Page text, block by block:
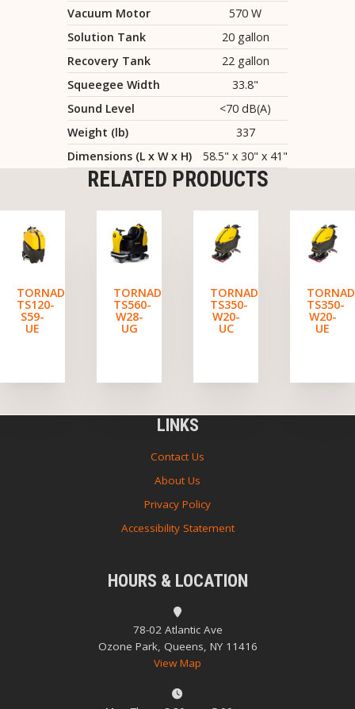
Vacuum Motor
570 W
Solution Tank
20 gallon
Recovery Tank
22 gallon
Squeegee Width
33.8"
Sound Level
<70 dB(A)
Weight (lb)
337
Dimensions (L x W x H)
58.5" x 30" x 41"
RELATED PRODUCTS
TORNADO
TS120-
S59-
UE
TORNADO
TS560-
W28-
UG
TORNADO
TS350-
W20-
UC
TS350-
W20-
UE
LINKS
Contact Us
About Us
Privacy Policy
Accessibility Statement
HOURS & LOCATION
78-02 Atlantic Ave
Ozone Park, Queens, NY 11416
View Map